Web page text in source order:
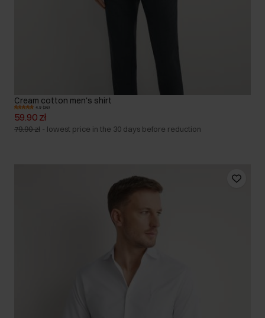
Cream cotton men's shirt
4.9 (36)
59.90 zł
79.90 zł - lowest price in the 30 days before reduction